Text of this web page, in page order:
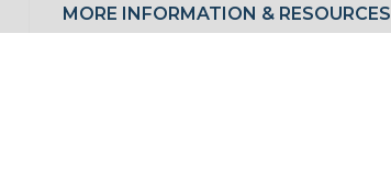
MORE INFORMATION & RESOURCES